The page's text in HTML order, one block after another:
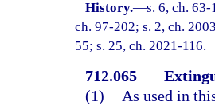
History.—s. 6, ch.
ch. 97-202; s. 2, ch.
55; s. 25, ch. 2021-116.
712.065
(1)
As used in